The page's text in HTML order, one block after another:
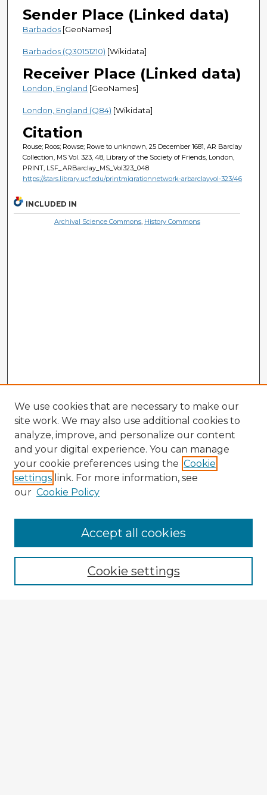
Sender Place (Linked data)
Barbados[GeoNames]
Barbados (Q30151210) [Wikidata]
Receiver Place (Linked data)
London, England [GeoNames]
London, England (Q84) [Wikidata]
Citation
Rouse; Roos; Rowse; Rowe to unknown, 25 December 1681, AR Barclay
Collection, MS Vol. 323, 48, Library of the Society of Friends, London,
PRINT, LSF_ARBarclay_MS_Vol323_048
https://stars.library.ucf.edu/printmigrationnetwork-arbarclayvol-323/46
INCLUDED IN
Archival Science Commons, History Commons
Enter search terms:
We use cookies that are necessary to make our
site work. We may also use additional cookies to
analyze, improve, and personalize our content
and your digital experience. You can manage
your cookie preferences using the Cookie
settings link. For more information, see
our Cookie Policy
Cookie settings
Accept all cookies